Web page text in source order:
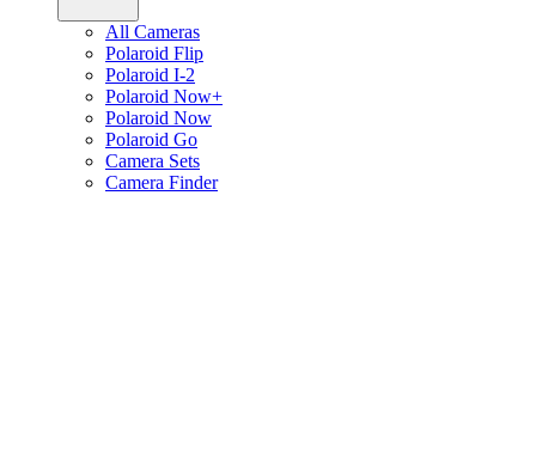
All Cameras
Polaroid Flip
Polaroid I-2
Polaroid Now+
Polaroid Now
Polaroid Go
Camera Sets
Camera Finder